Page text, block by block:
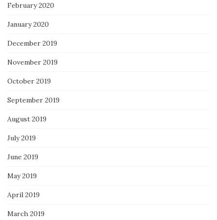
February 2020
January 2020
December 2019
November 2019
October 2019
September 2019
August 2019
July 2019
June 2019
May 2019
April 2019
March 2019